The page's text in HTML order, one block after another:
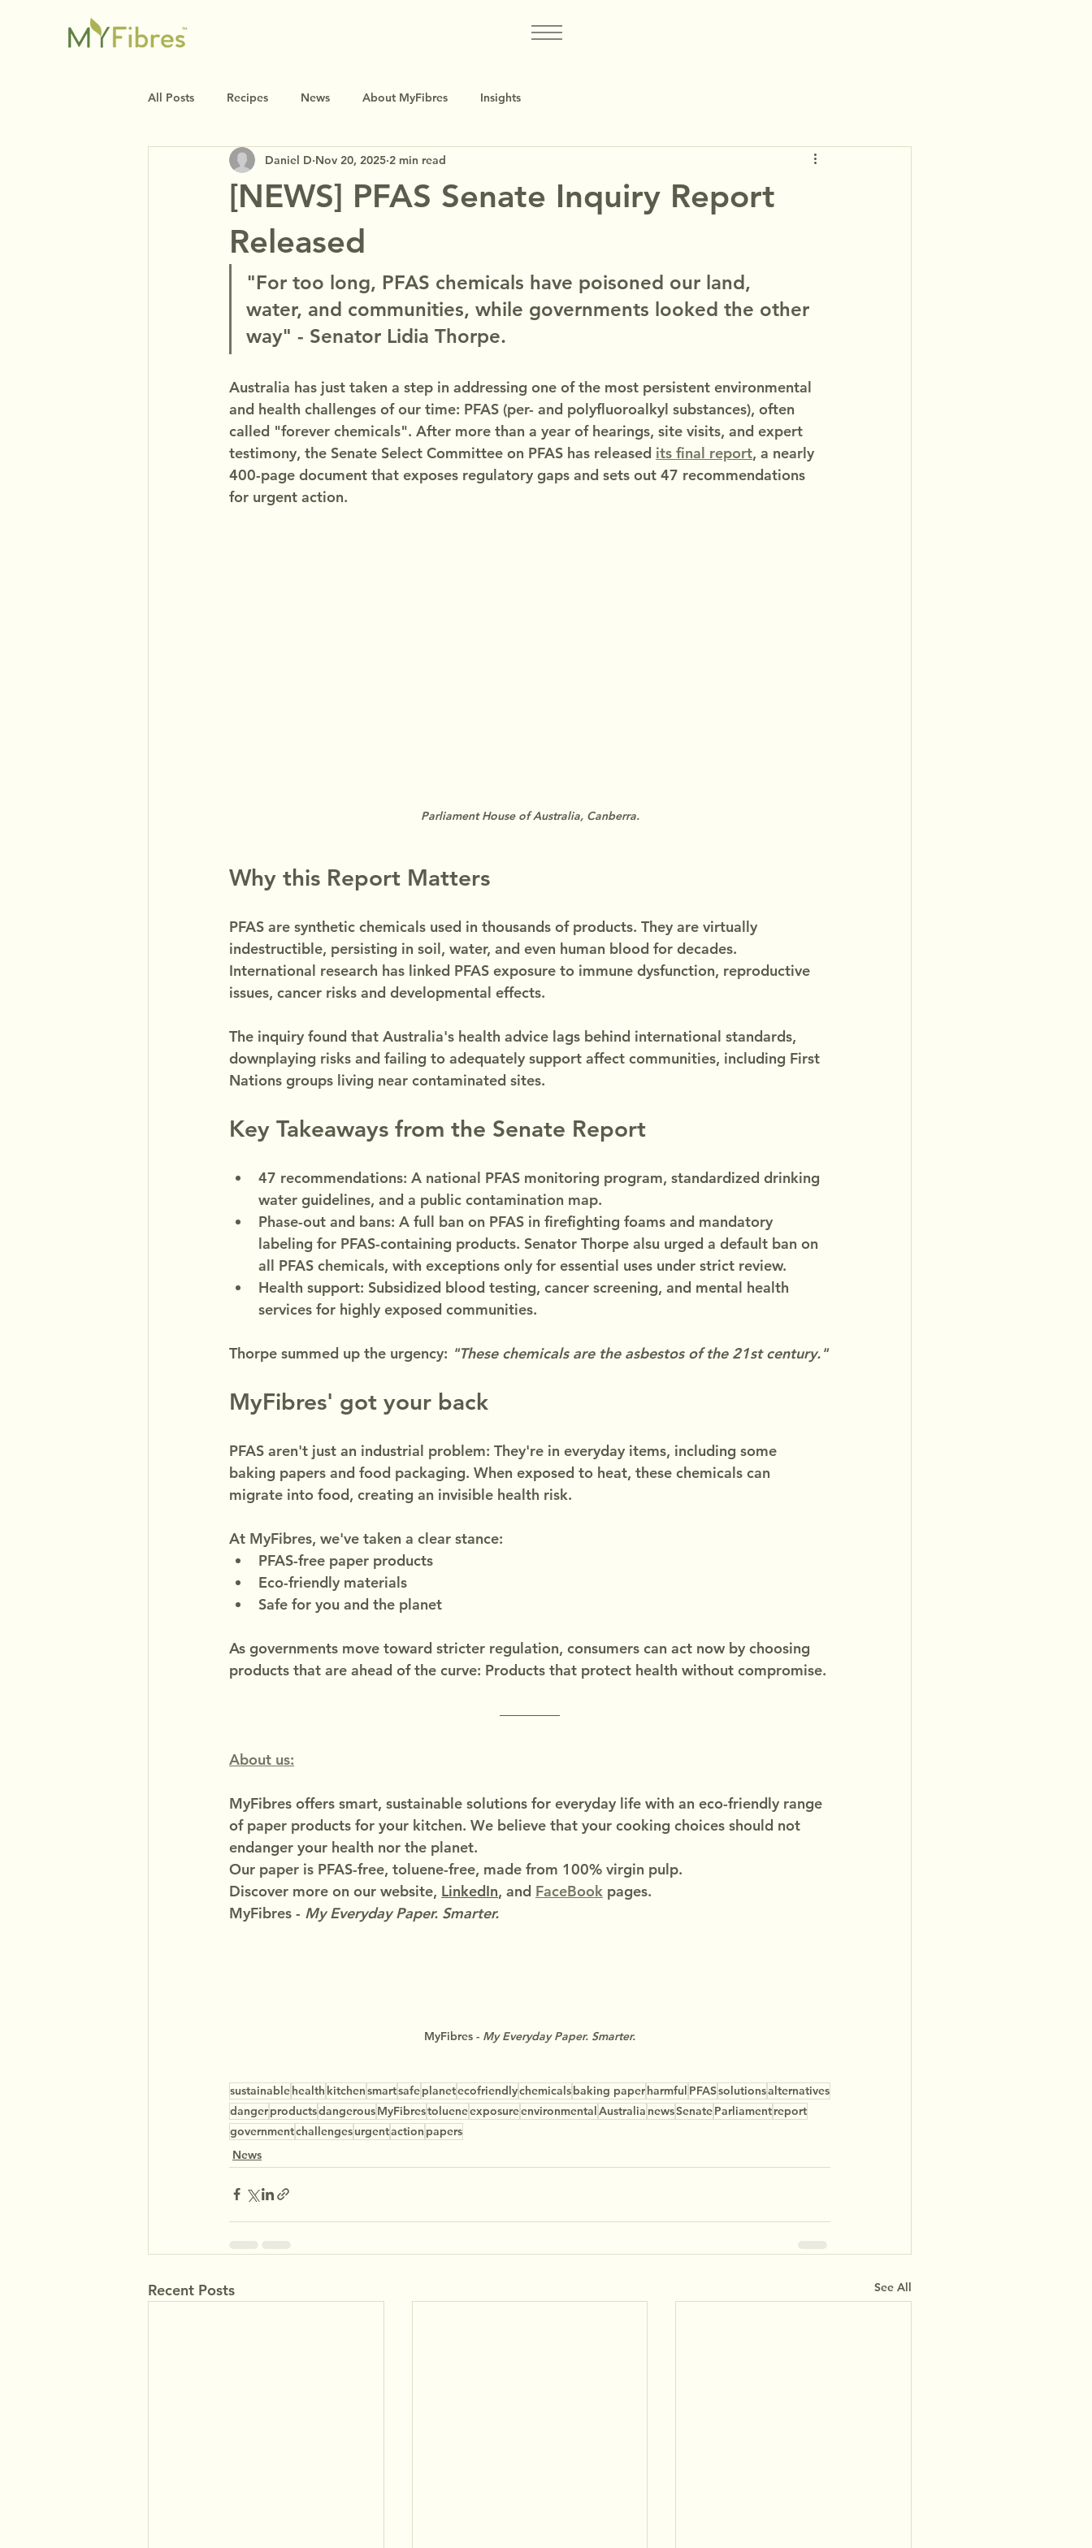
All Posts Recipes News About MyFibres Insights
[NEWS] PFAS Senate Inquiry Report
Released
Daniel D Nov 20, 2025 2 min read
"For too long, PFAS chemicals have poisoned our land,
water, and communities, while governments looked the other
way" - Senator Lidia Thorpe.
Australia has just taken a step in addressing one of the most persistent environmental
and health challenges of our time: PFAS (per- and polyfluoroalkyl substances), often
called "forever chemicals". After more than a year of hearings, site visits, and expert
testimony, the Senate Select Committee on PFAS has released its final report, a nearly
400-page document that exposes regulatory gaps and sets out 47 recommendations
for urgent action.
Parliament House of Australia, Canberra.
Why this Report Matters
PFAS are synthetic chemicals used in thousands of products. They are virtually
indestructible, persisting in soil, water, and even human blood for decades.
International research has linked PFAS exposure to immune dysfunction, reproductive
issues, cancer risks and developmental effects.
The inquiry found that Australia's health advice lags behind international standards,
downplaying risks and failing to adequately support affect communities, including First
Nations groups living near contaminated sites.
Key Takeaways from the Senate Report
47 recommendations: A national PFAS monitoring program, standardized drinking
water guidelines, and a public contamination map.
Phase-out and bans: A full ban on PFAS in firefighting foams and mandatory
labeling for PFAS-containing products. Senator Thorpe alsu urged a default ban on
all PFAS chemicals, with exceptions only for essential uses under strict review.
Health support: Subsidized blood testing, cancer screening, and mental health
services for highly exposed communities.
Thorpe summed up the urgency: "These chemicals are the asbestos of the 21st century."
MyFibres' got your back
PFAS aren't just an industrial problem: They're in everyday items, including some
baking papers and food packaging. When exposed to heat, these chemicals can
migrate into food, creating an invisible health risk.
At MyFibres, we've taken a clear stance:
PFAS-free paper products
Eco-friendly materials
Safe for you and the planet
As governments move toward stricter regulation, consumers can act now by choosing
products that are ahead of the curve: Products that protect health without compromise.
About us:
MyFibres offers smart, sustainable solutions for everyday life with an eco-friendly range
of paper products for your kitchen. We believe that your cooking choices should not
endanger your health nor the planet.
Our paper is PFAS-free, toluene-free, made from 100% virgin pulp.
Discover more on our website, LinkedIn, and FaceBook pages.
MyFibres - My Everyday Paper. Smarter.
MyFibres - My Everyday Paper. Smarter.
sustainablehealth kitchensmartsafeplanetecofriendlychemicalsbaking paperharmful PFASsolutionsalternatives
dangerproductsdangerousMyFibrestolueneexposureenvironmentalAustralia newsSenateParliamentreport
governmentchallengesurgentaction papers
News
Recent Posts See All